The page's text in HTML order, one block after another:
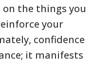
on the things you
your
confidence
it manifests